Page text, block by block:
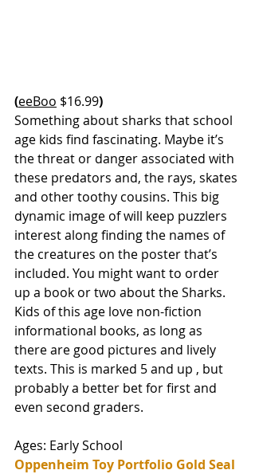
(eeBoo $16.99)
Something about sharks that school
age kids find fascinating. Maybe it’s
the threat or danger associated with
these predators and, the rays, skates
and other toothy cousins. This big
dynamic image of will keep puzzlers
interest along finding the names of
the creatures on the poster that’s
included. You might want to order
up a book or two about the Sharks.
Kids of this age love non-fiction
informational books, as long as
there are good pictures and lively
texts. This is marked 5 and up , but
probably a better bet for first and
even second graders.
Ages: Early School
Oppenheim Toy Portfolio Gold Seal